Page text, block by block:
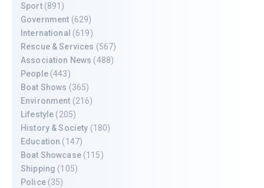
Sport(891)
Government (629)
International (619)
Rescue & Services (567)
Association News (488)
People(443)
Boat Shows (365)
Environment (216)
Lifestyle (205)
History & Society (180)
Education (147)
Boat Showcase(115)
Shipping (105)
Police(35)